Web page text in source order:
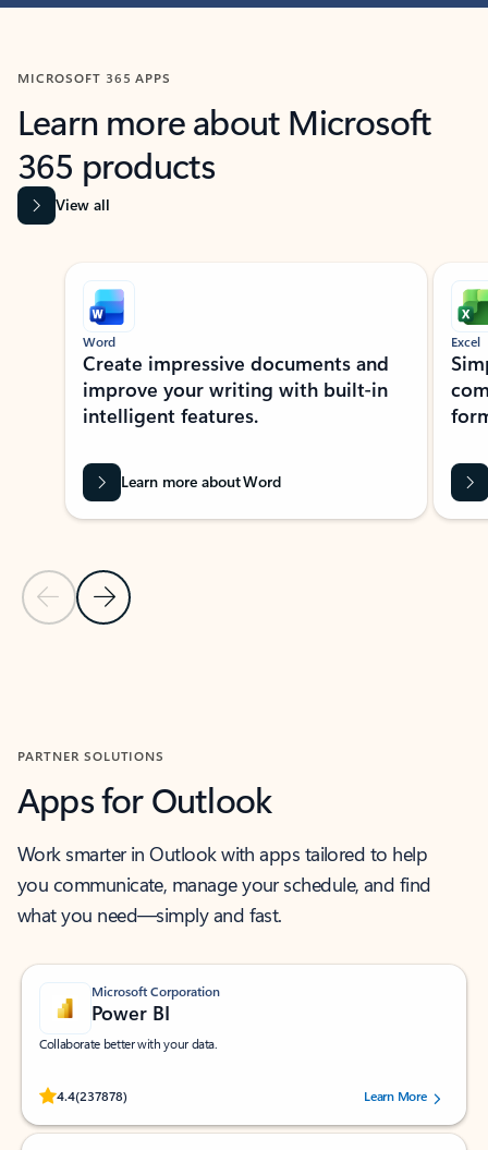
MICROSOFT 365 APPS
Learn more about Microsoft
365 products
View all
Showing slide 1 of 9
Previous Slide
Next Slide
Word
Create impressive documents and
improve your writing with built-in
intelligent features.
Learn more about Word
Excel
PARTNER SOLUTIONS
Apps for Outlook
Work smarter in Outlook with apps tailored to help
you communicate, manage your schedule, and find
what you need—simply and fast.
Microsoft Corporation
Power BI
Collaborate better with your data.
4.4(237878)
Rated (#=ratingAverage#) stars out of 5 stars, by 237878 users.Learn More